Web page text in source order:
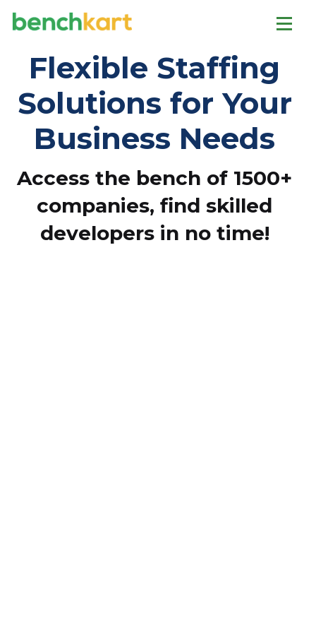
Flexible Staffing
Solutions for Your
Business Needs
Access the bench of 1500+
companies, find skilled
developers in no time!